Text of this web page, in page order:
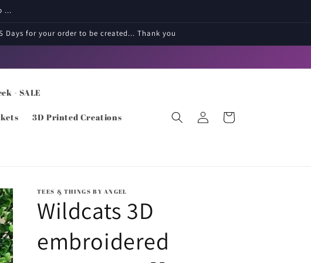
...
Days for your order to be created... Thank you
- SALE
3D Printed Creations
Log
in
Cart
TEES & THINGS BY ANGEL
Wildcats 3D
embroidered